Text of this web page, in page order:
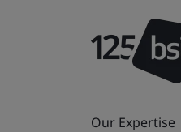
Our Expertise